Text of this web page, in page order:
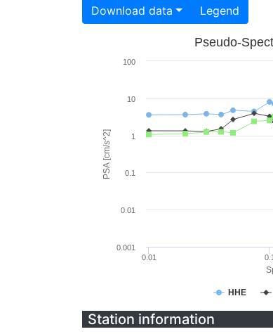
Download data Legend
PSA [cm/s^2]
Pseudo-
HHE
0.01 0.1
0.001
0.01
0.1
1
10
100
Station information